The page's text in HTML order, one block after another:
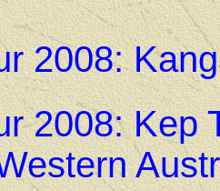
2008:
2008: Kep